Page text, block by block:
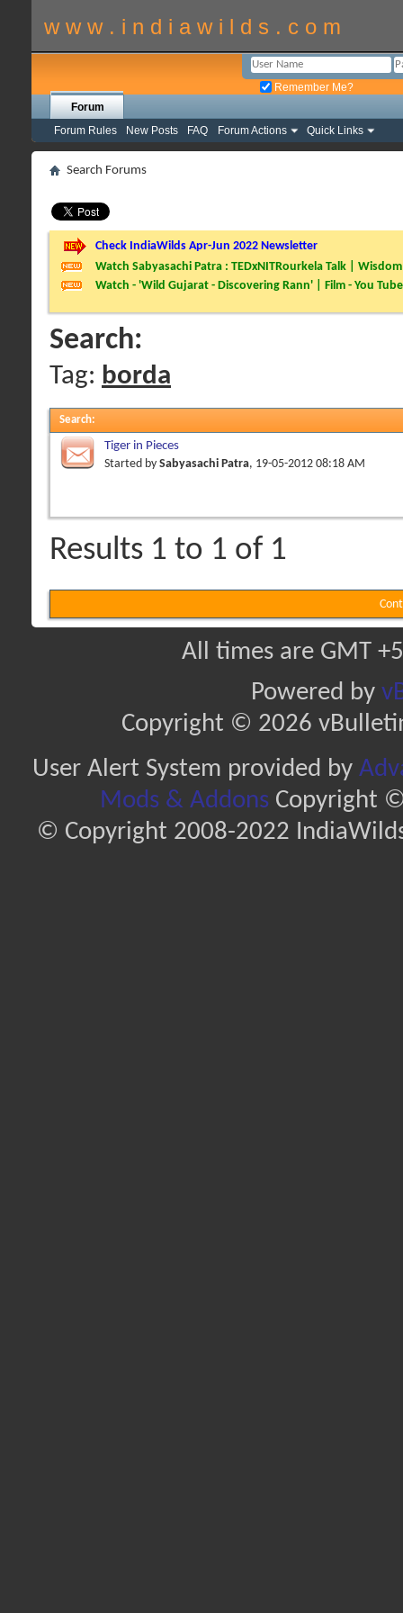
w w w . i n d i a w i l d s . c o m
Remember Me?
Forum
Forum Rules
New Posts FAQ Forum Actions Quick Links
Search Forums
Check IndiaWilds Apr-Jun 2022 Newsletter
Watch Sabyasachi Patra : TEDxNITRourkela Talk |
Watch - 'Wild Gujarat - Discovering Rann' | Film - You Tube
Search:
Tag: borda
Search:
Tiger in Pieces
Started by Sabyasachi Patra, 19-05-2012 08:18 AM
Results 1 to 1 of 1
All times are GMT
Powered by
Copyright © 2026
User Alert System provided by
Mods & AddonsCopyright ©
© Copyright 2008-2022